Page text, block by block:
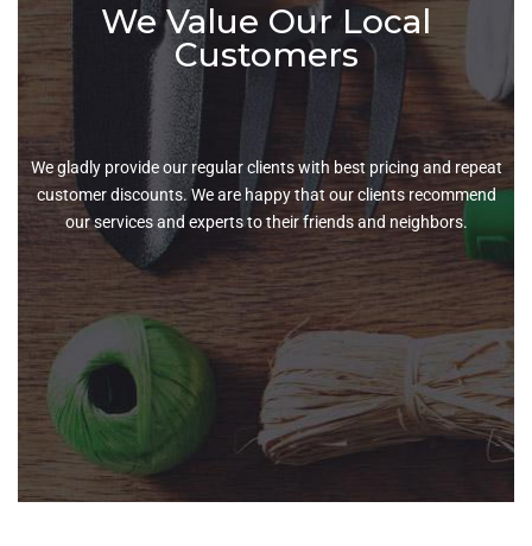
We Value Our Local
Customers
We gladly provide our regular clients with best pricing and repeat
customer discounts. We are happy that our clients recommend
our services and experts to their friends and neighbors.